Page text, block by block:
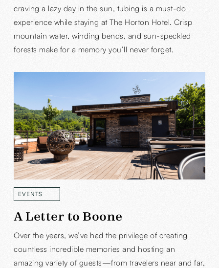
craving a lazy day in the sun, tubing is a must-do
experience while staying at The Horton Hotel. Crisp
mountain water, winding bends, and sun-speckled
forests make for a memory you’ll never forget.
EVENTS
READ MORE
A Letter to Boone
Over the years, we’ve had the privilege of creating
countless incredible memories and hosting an
amazing variety of guests—from travelers near and far,